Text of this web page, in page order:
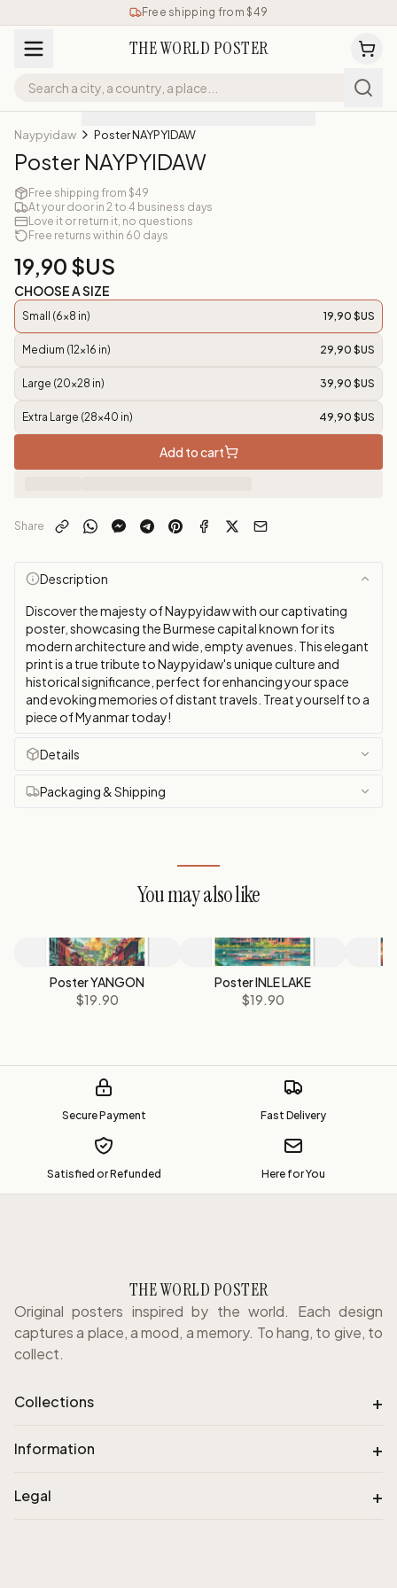
Free shipping from $49
THE WORLD POSTER
Naypyidaw Poster NAYPYIDAW
Poster NAYPYIDAW
Free shipping from $49
At your door in 2 to 4 business days
Love it or return it, no questions
Free returns within 60 days
19,90 $US
CHOOSE A SIZE
Small (6x8 in) 19,90 $US
Medium (12x16 in) 29,90 $US
Large (20x28 in) 39,90 $US
Extra Large (28x40 in) 49,90 $US
Add to cart
Share
Description
Discover the majesty of Naypyidaw with our captivating
poster, showcasing the Burmese capital known for its
modern architecture and wide, empty avenues. This elegant
print is a true tribute to Naypyidaw's unique culture and
historical significance, perfect for enhancing your space
and evoking memories of distant travels. Treat yourself to a
piece of Myanmar today!
Details
Packaging & Shipping
You may also like
Poster YANGON
$19.90
Poster INLE LAKE
$19.90
Secure Payment Fast Delivery
Satisfied or Refunded Here for You
THE WORLD POSTER
Original posters inspired by the world. Each design
captures a place, a mood, a memory. To hang, to give, to
collect.
Collections +
Information +
Legal +